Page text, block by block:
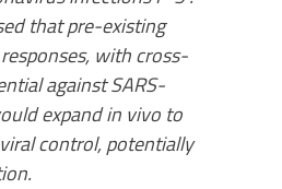
that pre-existing
with cross-
against SARS-
expand in vivo to
control, potentially